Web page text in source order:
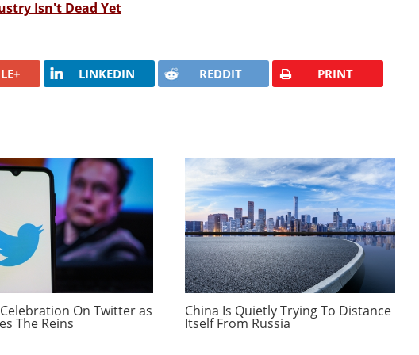
Isn't Dead Yet
LINKEDIN REDDIT PRINT
On Twitter as
The Reins
China Is Quietly Trying To Distance
Itself From Russia